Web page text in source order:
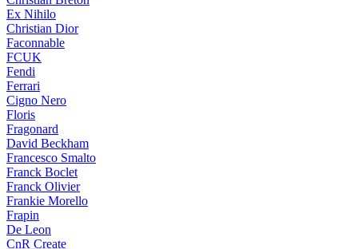
Ex Nihilo
Christian Dior
Faconnable
FCUK
Fendi
Ferrari
Cigno Nero
Floris
Fragonard
David Beckham
Francesco Smalto
Franck Boclet
Franck Olivier
Frankie Morello
Frapin
De Leon
CnR Create